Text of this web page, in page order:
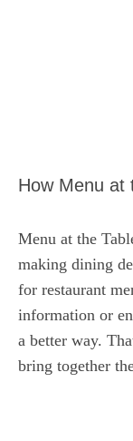
How Menu at
Menu at the
making dining
for restaurant
information or
a better way.
bring together